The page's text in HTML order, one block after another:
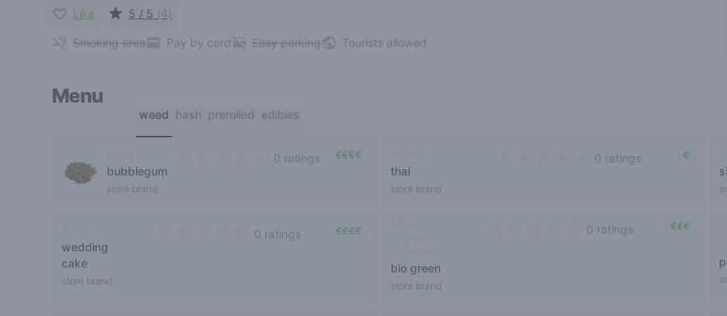
Like 5 / 5 (4)
Smoking area Pay by card Easy parking Tourists allowed
Menu
weed hash prerolled edibles
bubblegum
store brand
0 ratings €€€€
thai
store brand
0 ratings €
wedding
cake
store brand
0 ratings €€€€
bio green
store brand
0 ratings €€€